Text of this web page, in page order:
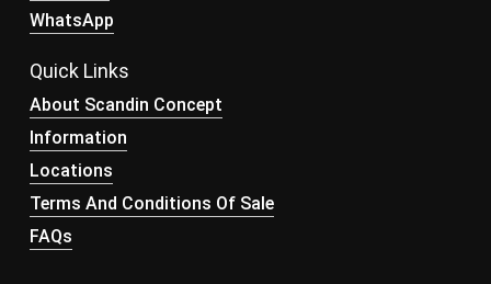
WhatsApp
Quick Links
About Scandin Concept
Information
Locations
Terms And Conditions Of Sale
FAQs